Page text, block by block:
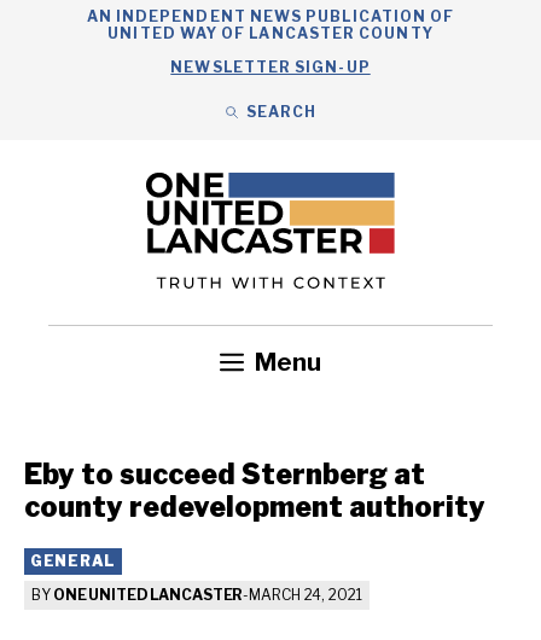
AN INDEPENDENT NEWS PUBLICATION OF
UNITED WAY OF LANCASTER COUNTY
NEWSLETTER SIGN-UP
SEARCH
Menu
Eby to succeed Sternberg at
county redevelopment authority
GENERAL
BY ONE UNITED LANCASTER- MARCH 24, 2021